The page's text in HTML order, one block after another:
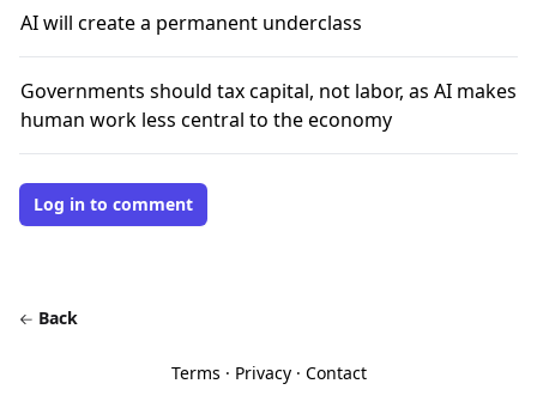
AI will create a permanent underclass
Governments should tax capital, not labor, as AI makes
human work less central to the economy
Log in to comment
Back
Terms · Privacy· Contact